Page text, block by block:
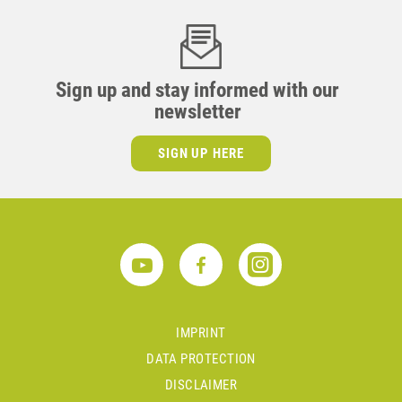
Sign up and stay informed with our
newsletter
SIGN UP HERE
IMPRINT
DATA PROTECTION
DISCLAIMER